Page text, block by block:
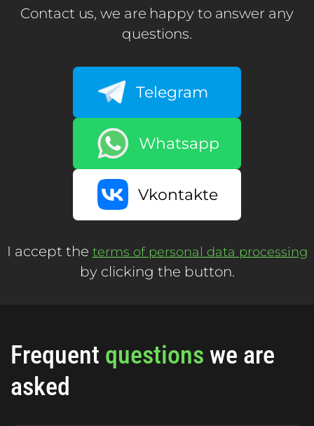
Contact us, we are happy to answer any
questions.
Telegram
Whatsapp
Vkontakte
I accept the terms of personal data processing
by clicking the button.
Frequent questions we are
asked